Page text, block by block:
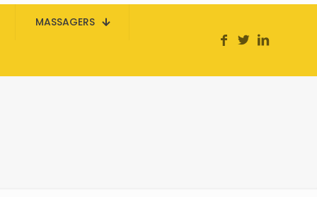
MASSAGERS